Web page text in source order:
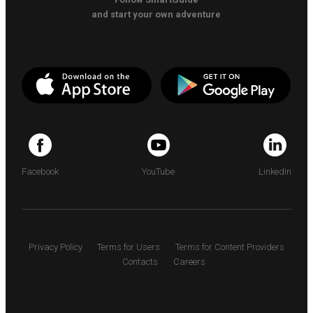
and start your own adventure
Facebook YouTube LinkedIn
Privacy Policy Terms for Users
Terms for Content Providers
Contacts
Careers